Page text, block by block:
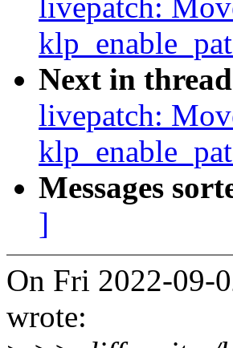
livepatch:
Next in
livepatch:
Messages
]
On Fri 2022-09-
wrote: